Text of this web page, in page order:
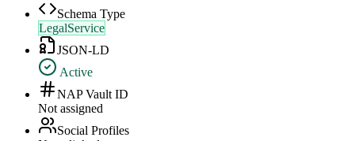
Schema Type
LegalService
JSON-LD
Active
NAP Vault ID
Not assigned
Social Profiles